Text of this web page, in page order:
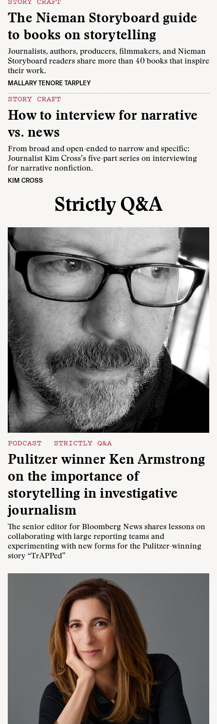
The Nieman Storyboard guide
to books on storytelling
Journalists, authors, producers, filmmakers, and Nieman
Storyboard readers share more than 40 books that inspire
their work.
MALLARY TENORE TARPLEY
STORY CRAFT
How to interview for narrative
vs. news
From broad and open-ended to narrow and specific:
Journalist Kim Cross’s five-part series on interviewing
for narrative nonfiction.
KIM CROSS
Strictly Q&A
PODCAST STRICTLY Q&A
Pulitzer winner Ken Armstrong
on the importance of
storytelling in investigative
journalism
The senior editor for Bloomberg News shares lessons on
collaborating with large reporting teams and
experimenting with new forms for the Pulitzer-winning
story “TrAPPed”